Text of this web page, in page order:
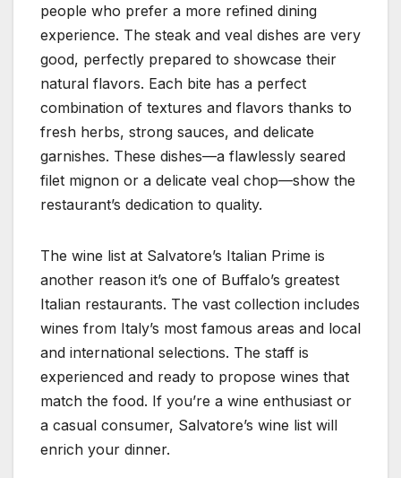
people who prefer a more refined dining
experience. The steak and veal dishes are very
good, perfectly prepared to showcase their
natural flavors. Each bite has a perfect
combination of textures and flavors thanks to
fresh herbs, strong sauces, and delicate
garnishes. These dishes—a flawlessly seared
filet mignon or a delicate veal chop—show the
restaurant’s dedication to quality.
The wine list at Salvatore’s Italian Prime is
another reason it’s one of Buffalo’s greatest
Italian restaurants. The vast collection includes
wines from Italy’s most famous areas and local
and international selections. The staff is
experienced and ready to propose wines that
match the food. If you’re a wine enthusiast or
a casual consumer, Salvatore’s wine list will
enrich your dinner.